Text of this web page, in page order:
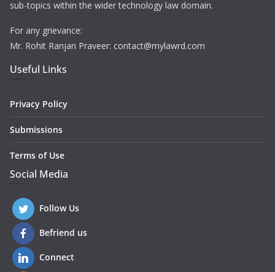
sub-topics within the wider technology law domain.
For any grievance:
Mr. Rohit Ranjan Praveer: contact@mylawrd.com
Useful Links
Privacy Policy
Submissions
Terms of Use
Social Media
Follow Us
Befriend us
Connect